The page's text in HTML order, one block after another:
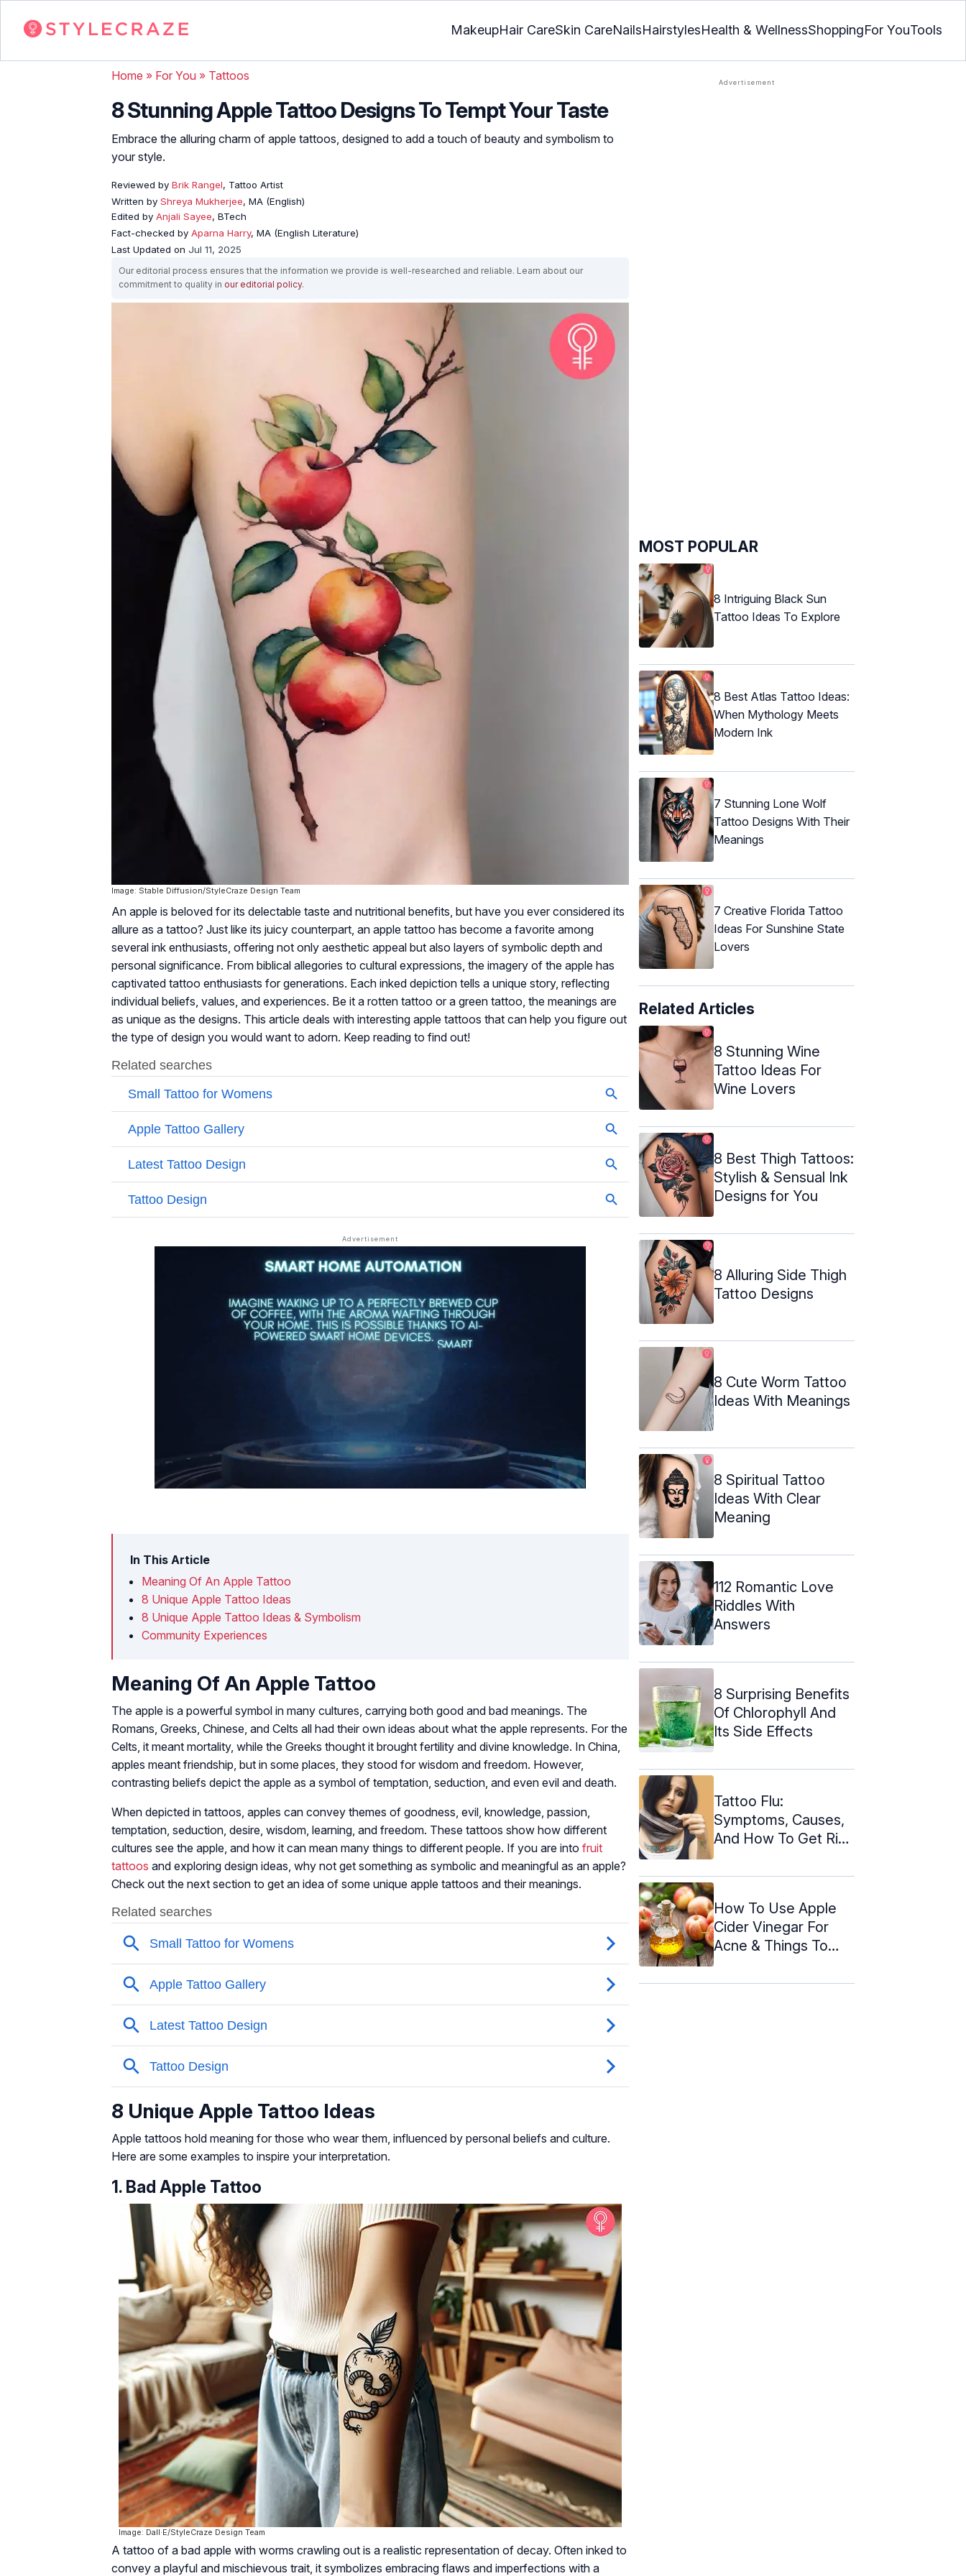
MakeupHair CareSkin CareNailsHairstylesHealth & WellnessShoppingFor YouTools
Home » For You » Tattoos
8 Stunning Apple Tattoo Designs To Tempt Your Taste
Embrace the alluring charm of apple tattoos, designed to add a touch of beauty and symbolism to
your style.
Reviewed by Brik Rangel, Tattoo Artist
Written by Shreya Mukherjee, MA (English)
Edited by Anjali Sayee, BTech
Fact-checked by Aparna Harry, MA (English Literature)
Last Updated on Jul 11, 2025
Our editorial process ensures that the information we provide is well-researched and reliable. Learn about our
commitment to quality in our editorial policy.
Image: Stable Diffusion/StyleCraze Design Team
An apple is beloved for its delectable taste and nutritional benefits, but have you ever considered its
allure as a tattoo? Just like its juicy counterpart, an apple tattoo has become a favorite among
several ink enthusiasts, offering not only aesthetic appeal but also layers of symbolic depth and
personal significance. From biblical allegories to cultural expressions, the imagery of the apple has
captivated tattoo enthusiasts for generations. Each inked depiction tells a unique story, reflecting
individual beliefs, values, and experiences. Be it a rotten tattoo or a green tattoo, the meanings are
as unique as the designs. This article deals with interesting apple tattoos that can help you figure out
the type of design you would want to adorn. Keep reading to find out!
In This Article
Meaning Of An Apple Tattoo
8 Unique Apple Tattoo Ideas
8 Unique Apple Tattoo Ideas & Symbolism
Community Experiences
Meaning Of An Apple Tattoo
The apple is a powerful symbol in many cultures, carrying both good and bad meanings. The
Romans, Greeks, Chinese, and Celts all had their own ideas about what the apple represents. For the
Celts, it meant mortality, while the Greeks thought it brought fertility and divine knowledge. In China,
apples meant friendship, but in some places, they stood for wisdom and freedom. However,
contrasting beliefs depict the apple as a symbol of temptation, seduction, and even evil and death.
When depicted in tattoos, apples can convey themes of goodness, evil, knowledge, passion,
temptation, seduction, desire, wisdom, learning, and freedom. These tattoos show how different
cultures see the apple, and how it can mean many things to different people. If you are into fruit
tattoos and exploring design ideas, why not get something as symbolic and meaningful as an apple?
Check out the next section to get an idea of some unique apple tattoos and their meanings.
8 Unique Apple Tattoo Ideas
Apple tattoos hold meaning for those who wear them, influenced by personal beliefs and culture.
Here are some examples to inspire your interpretation.
1. Bad Apple Tattoo
Image: Dall·E/StyleCraze Design Team
A tattoo of a bad apple with worms crawling out is a realistic representation of decay. Often inked to
convey a playful and mischievous trait, it symbolizes embracing flaws and imperfections with a
MOST POPULAR
8 Intriguing Black Sun
Tattoo Ideas To Explore
8 Best Atlas Tattoo Ideas:
When Mythology Meets
Modern Ink
7 Stunning Lone Wolf
Tattoo Designs With Their
Meanings
7 Creative Florida Tattoo
Ideas For Sunshine State
Lovers
Related Articles
8 Stunning Wine
Tattoo Ideas For
Wine Lovers
8 Best Thigh Tattoos:
Stylish & Sensual Ink
Designs for You
8 Alluring Side Thigh
Tattoo Designs
8 Cute Worm Tattoo
Ideas With Meanings
8 Spiritual Tattoo
Ideas With Clear
Meaning
112 Romantic Love
Riddles With
Answers
8 Surprising Benefits
Of Chlorophyll And
Its Side Effects
Tattoo Flu:
Symptoms, Causes,
And How To Get Rid
How To Use Apple
Cider Vinegar For
Acne & Things To